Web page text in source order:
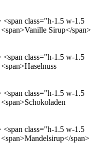
class="h-1.5 w-1.5
Sirup</span>
class="h-1.5 w-1.5
class="h-1.5 w-1.5
class="h-1.5 w-1.5
span>